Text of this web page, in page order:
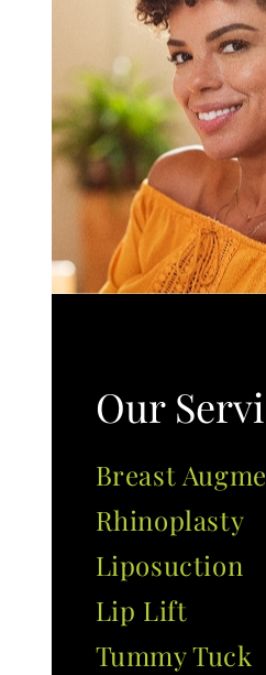
Our
Breast
Rhinoplasty
Liposuction
Lip Lift
Tummy Tuck